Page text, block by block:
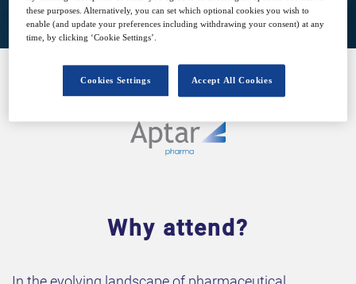
SPONSORED BY
Why attend?
these purposes. Alternatively, you can set which optional cookies you wish to
enable (and update your preferences including withdrawing your consent) at any
time, by clicking ‘Cookie Settings’.
Accept All Cookies
Cookies Settings